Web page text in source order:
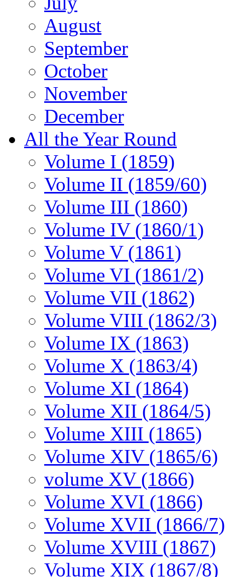
August
September
October
November
December
All the Year Round
Volume I (1859)
Volume II (1859/60)
Volume III (1860)
Volume IV (1860/1)
Volume V (1861)
Volume VI (1861/2)
Volume VII (1862)
Volume VIII (1862/3)
Volume IX (1863)
Volume X (1863/4)
Volume XI (1864)
Volume XII (1864/5)
Volume XIII (1865)
Volume XIV (1865/6)
volume XV (1866)
Volume XVI (1866)
Volume XVII (1866/7)
Volume XVIII (1867)
Volume XIX (1867/8)